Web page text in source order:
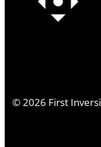
©2026 First